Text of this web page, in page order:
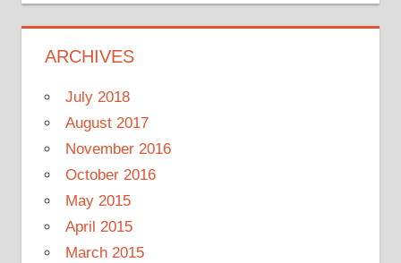
ARCHIVES
July 2018
August 2017
November 2016
October 2016
May 2015
April 2015
March 2015